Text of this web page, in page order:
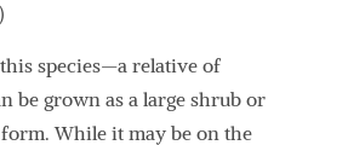
species—a relative of
be grown as a large shrub or
While it may be on the